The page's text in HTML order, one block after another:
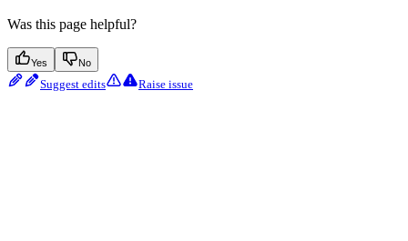
Was this page helpful?
Yes No
Suggest edits Raise issue